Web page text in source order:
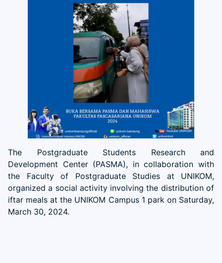
The Postgraduate Students Research and
Development Center (PASMA), in collaboration with
the Faculty of Postgraduate Studies at UNIKOM,
organized a social activity involving the distribution of
iftar meals at the UNIKOM Campus 1 park on Saturday,
March 30, 2024.